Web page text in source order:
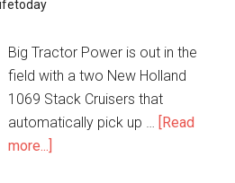
Big Tractor Power is out in the
field with a two New Holland
1069 Stack Cruisers that
automatically pick up … [Read
more...]